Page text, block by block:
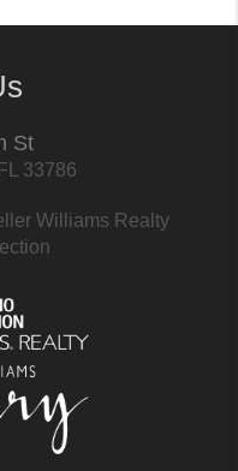
St
33786
Williams Realty